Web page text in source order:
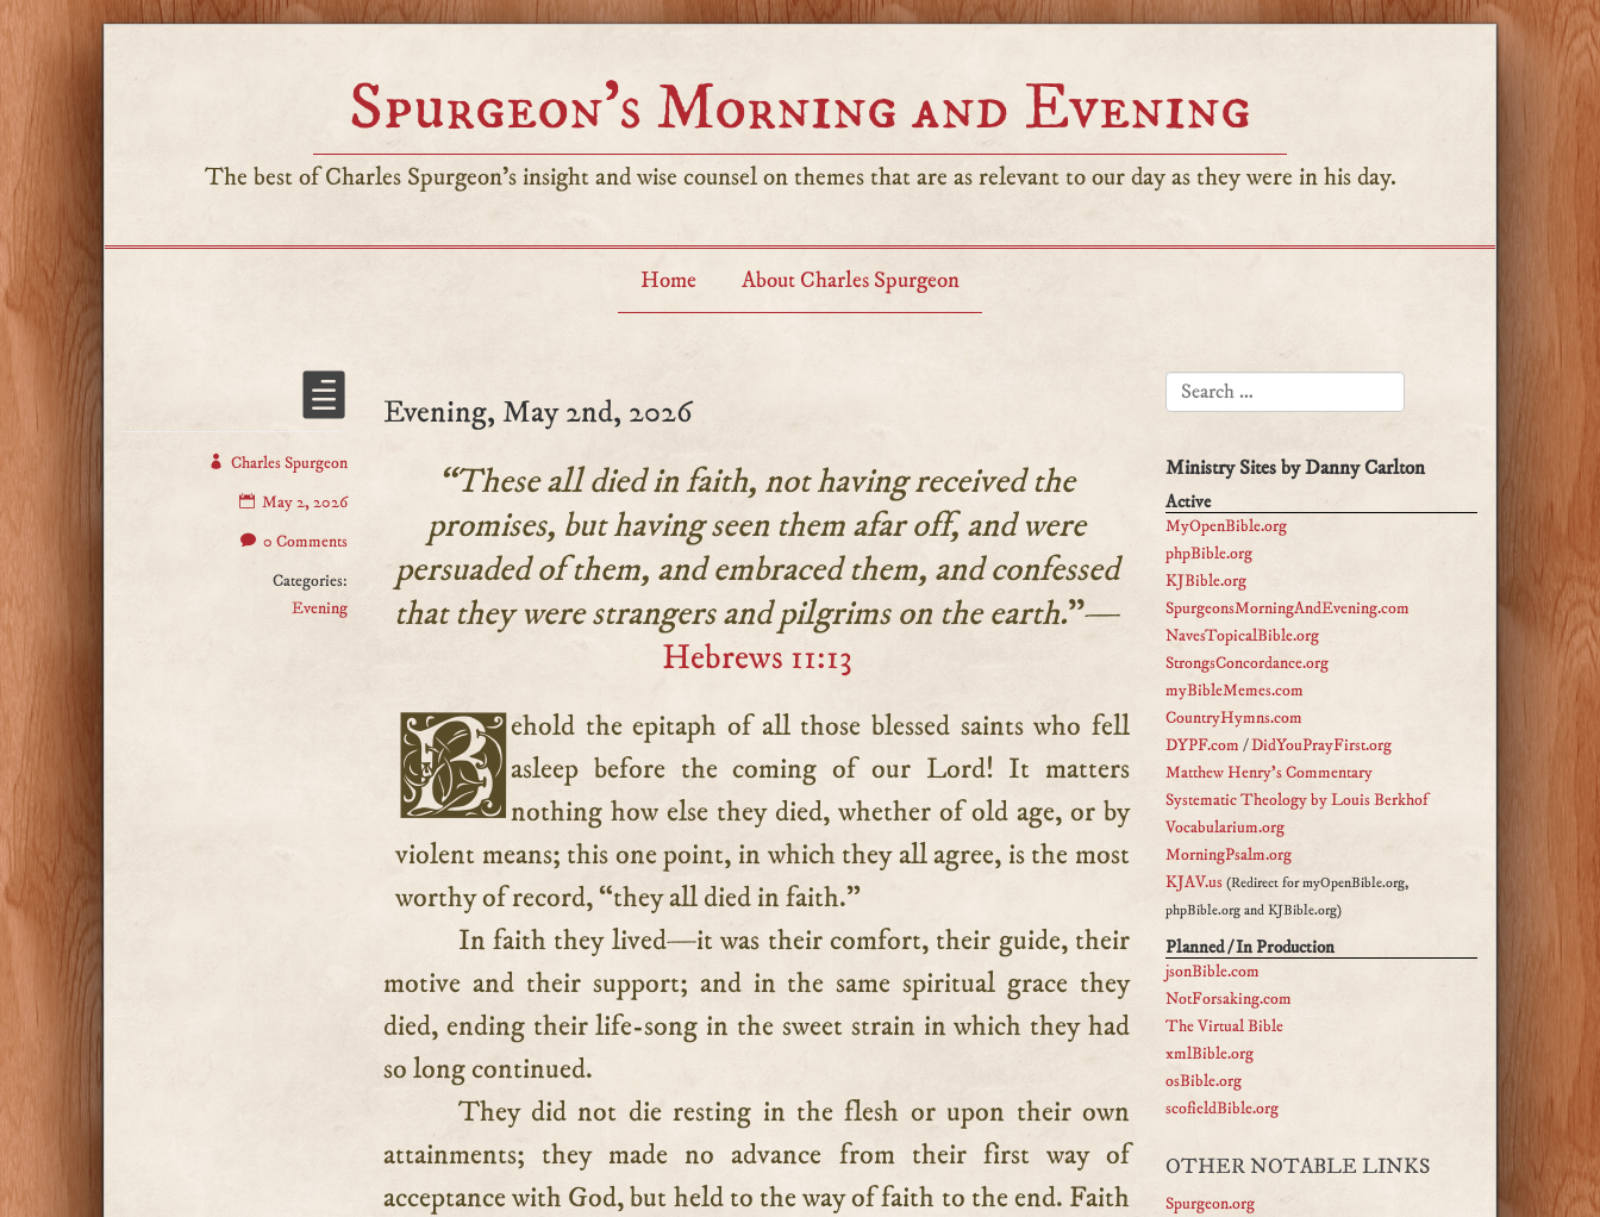
Spurgeon’s Morning and Evening
The best of Charles Spurgeon's insight and wise counsel on themes that are as relevant to our day as they were in his day.
Home About Charles Spurgeon
Charles Spurgeon
May 2, 2026
0 Comments
Categories:
Evening
Evening, May 2nd, 2026
“These all died in faith, not having received the
promises, but having seen them afar off, and were
persuaded of them, and embraced them, and confessed
that they were strangers and pilgrims on the earth.”—
Hebrews 11:13
Behold the epitaph of all those blessed saints who fellasleep before the coming of our Lord! It matters
nothing how else they died, whether of old age, or by
violent means; this one point, in which they all agree, is the most
worthy of record, “they all died in faith.”
In faith they lived—it was their comfort, their guide, their
motive and their support; and in the same spiritual grace they
died, ending their life-song in the sweet strain in which they had
so long continued.
They did not die resting in the flesh or upon their own
attainments; they made no advance from their first way of
acceptance with God, but held to the way of faith to the end. Faith
SEARCH FOR:
Ministry Sites by Danny Carlton
Active
MyOpenBible.org
phpBible.org
KJBible.org
SpurgeonsMorningAndEvening.com
NavesTopicalBible.org
StrongsConcordance.org
myBibleMemes.com
CountryHymns.com
DYPF.com /DidYouPrayFirst.org
Matthew Henry's Commentary
Systematic Theology by Louis Berkhof
Vocabularium.org
MorningPsalm.org
KJAV.us (Redirect for myOpenBible.org,
phpBible.org and KJBible.org)
Planned / In Production
jsonBible.com
NotForsaking.com
The Virtual Bible
xmlBible.org
osBible.org
scofieldBible.org
OTHER NOTABLE LINKS
Spurgeon.org